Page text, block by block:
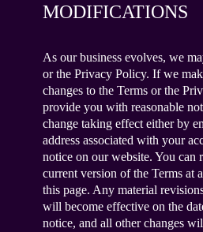
MODIFICATIONS
As our business evolves, we
or the Privacy Policy. If we
changes to the Terms or the
provide you with reasonable
change taking effect either by
address associated with your
notice on our website. You can
current version of the Terms at
this page. Any material
will become effective on the
notice, and all other changes